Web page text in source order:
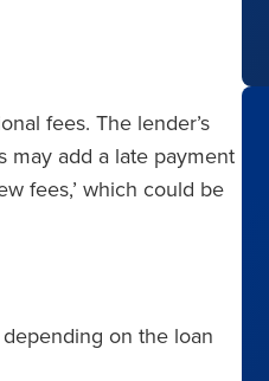
fees. The lender’s
may add a late payment
fees,’ which could be
on the loan